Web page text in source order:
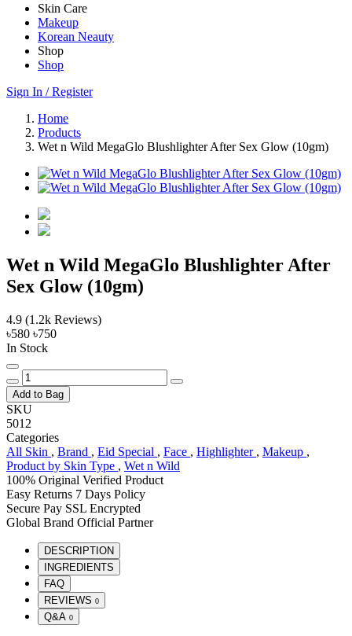
Skin Care
Makeup
Korean Neauty
Shop
Shop
Sign In / Register
Home
Products
Wet n Wild MegaGlo Blushlighter After Sex Glow (10gm)
Wet n Wild MegaGlo Blushlighter After
Sex Glow (10gm)
4.9 (1.2k Reviews)
৳580 ৳750
In Stock
Add to Bag
SKU
5012
Categories
All Skin , Brand , Eid Special , Face , Highlighter , Makeup ,
Product by Skin Type , Wet n Wild
100% Original Verified Product
Easy Returns 7 Days Policy
Secure Pay SSL Encrypted
Global Brand Official Partner
DESCRIPTION
INGREDIENTS
FAQ
REVIEWS 0
Q&A 0